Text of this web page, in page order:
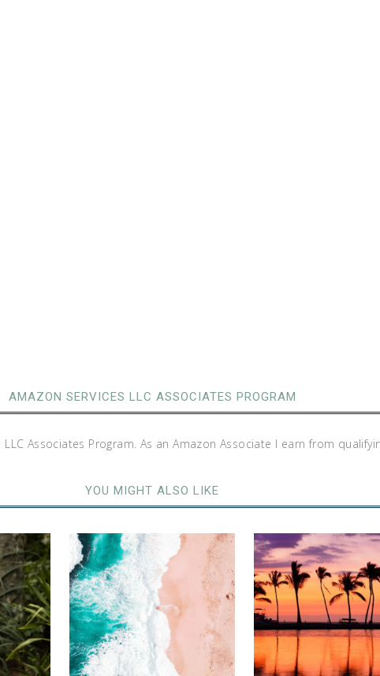
AMAZON SERVICES LLC ASSOCIATES PROGRAM
Associates Program. As an Amazon Associate I earn from
YOU MIGHT ALSO LIKE